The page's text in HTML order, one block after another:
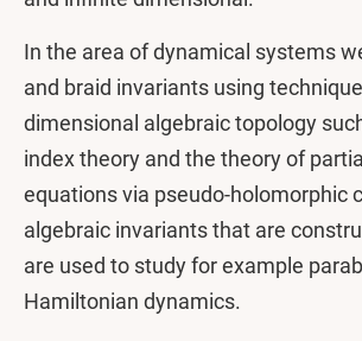
In the area of dynamical systems
and braid invariants using
dimensional algebraic topology
index theory and the theory of
equations via pseudo-holomorphic
algebraic invariants that are
are used to study for example
Hamiltonian dynamics.